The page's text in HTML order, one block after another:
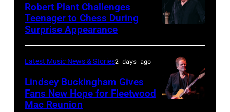
Orbit
arrives
the
for
Short
TURKIYE
JULY
02:
Robert Plant Challenges
Teenager to Chess During
Surprise Appearance
Latest Music News & Stories2 days ago
Lindsey Buckingham Gives
Fans New Hope for Fleetwood
Mac Reunion